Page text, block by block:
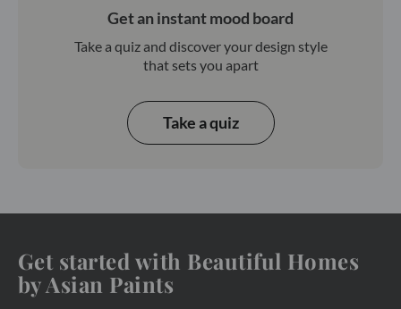
Get an instant mood board
Take a quiz and discover your design style
that sets you apart
Take a quiz
Get started with Beautiful Homes
by Asian Paints